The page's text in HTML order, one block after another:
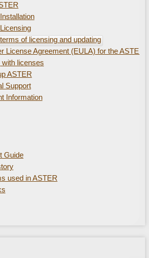
of licensing and updating
License Agreement (EULA) for the ASTER
with licenses
ASTER
Support
Information
Guide
used in ASTER